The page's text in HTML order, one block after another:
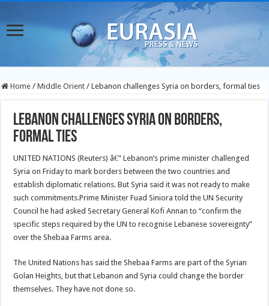
Home / Middle Orient / Lebanon challenges Syria on borders, formal ties
Lebanon challenges Syria on borders,
formal ties
UNITED NATIONS (Reuters) â€” Lebanon’s prime minister challenged
Syria on Friday to mark borders between the two countries and
establish diplomatic relations. But Syria said it was not ready to make
such commitments.Prime Minister Fuad Siniora told the UN Security
Council he had asked Secretary General Kofi Annan to “confirm the
specific steps required by the UN to recognise Lebanese sovereignty”
over the Shebaa Farms area.
The United Nations has said the Shebaa Farms are part of the Syrian
Golan Heights, but that Lebanon and Syria could change the border
themselves. They have not done so.